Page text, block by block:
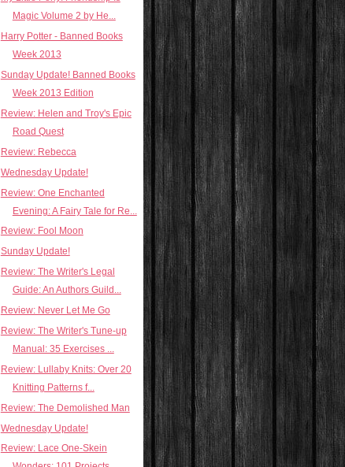
Magic Volume 2 by He...
Harry Potter - Banned Books
Week 2013
Sunday Update! Banned Books
Week 2013 Edition
Review: Helen and Troy's Epic
Road Quest
Review: Rebecca
Wednesday Update!
Review: One Enchanted
Evening: A Fairy Tale for Re...
Review: Fool Moon
Sunday Update!
Review: The Writer's Legal
Guide: An Authors Guild...
Review: Never Let Me Go
Review: The Writer's Tune-up
Manual: 35 Exercises ...
Review: Lullaby Knits: Over 20
Knitting Patterns f...
Review: The Demolished Man
Wednesday Update!
Review: Lace One-Skein